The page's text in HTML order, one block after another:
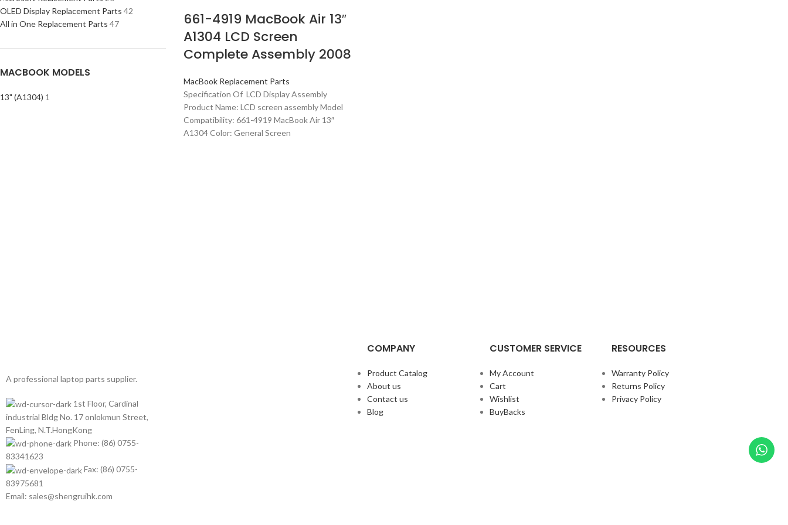
OLED Display Replacement Parts 42
All in One Replacement Parts 47
MACBOOK MODELS
13" (A1304) 1
661-4919 MacBook Air 13″
A1304 LCD Screen
Complete Assembly 2008
MacBook Replacement Parts
Specification Of LCD Display Assembly
Product Name: LCD screen assembly Model
Compatibility: 661-4919 MacBook Air 13″
A1304 Color: General Screen
A professional laptop parts supplier.
1st Floor, Cardinal
industrial Bldg No. 17 onlokmun Street,
FenLing, N.T.HongKong
Phone: (86) 0755-
83341623
Fax: (86) 0755-
83975681
Email: sales@shengruihk.com
COMPANY
Product Catalog
About us
Contact us
Blog
CUSTOMER SERVICE
My Account
Cart
Wishlist
BuyBacks
RESOURCES
Warranty Policy
Returns Policy
Privacy Policy